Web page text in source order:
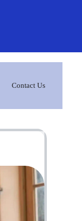
Contact Us